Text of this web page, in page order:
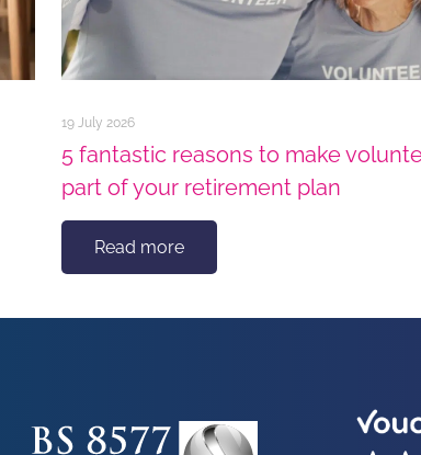
19 July 2026
5 fantastic reasons to make
part of your retirement plan
Read more